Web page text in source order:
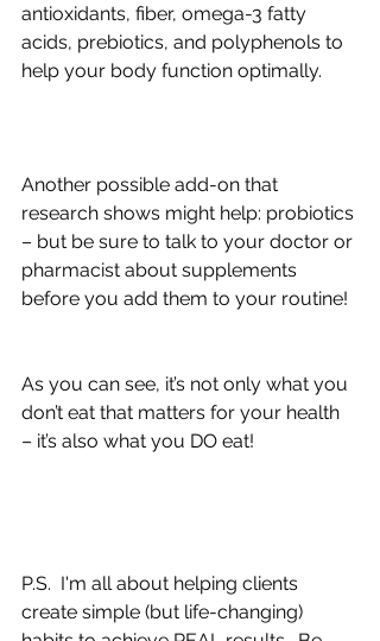
antioxidants, fiber, omega-3 fatty
acids, prebiotics, and polyphenols to
help your body function optimally.
Another possible add-on that
research shows might help: probiotics
– but be sure to talk to your doctor or
pharmacist about supplements
before you add them to your routine!
As you can see, it’s not only what you
don’t eat that matters for your health
– it’s also what you DO eat!
P.S.  I'm all about helping clients
create simple (but life-changing)